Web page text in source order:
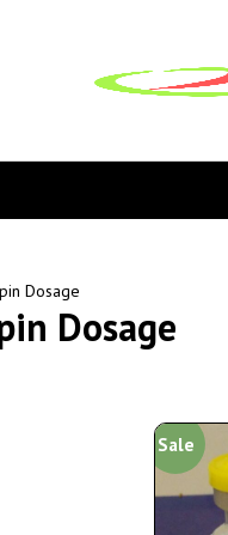
Dosage
Dosage
Sale